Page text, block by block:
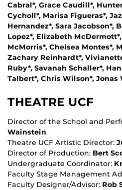
Cabral*, Grace Caudill*,
Cycholl*, Marisa Figueras*,
Hernandez*, Sara Jacobson*,
Lopez*, Elizabeth
McMorris*, Chelsea Montes*,
Zachary Reinhardt*,
Ruby*, Savanah Schaller*,
Talbert*, Chris Wilson*, Jonas
THEATRE UCF
Director of the School and
Wainstein
Theatre UCF Artistic Director:
Director of Production: Bert
Undergraduate Coordinator:
Faculty Stage Management
Faculty Designer/Advisor: Rob